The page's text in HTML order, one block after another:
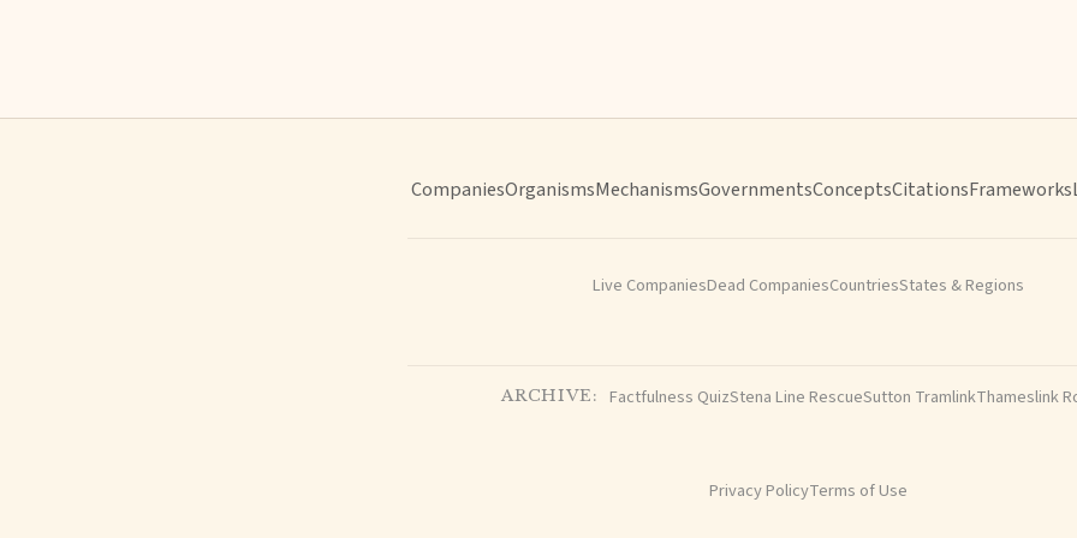
CompaniesOrganismsMechanismsGovernmentsConceptsCitationsFrameworks
Live CompaniesDead CompaniesCountriesStates & Regions
ARCHIVE: Factfulness QuizStena Line RescueSutton TramlinkThameslink
Privacy PolicyTerms of Use